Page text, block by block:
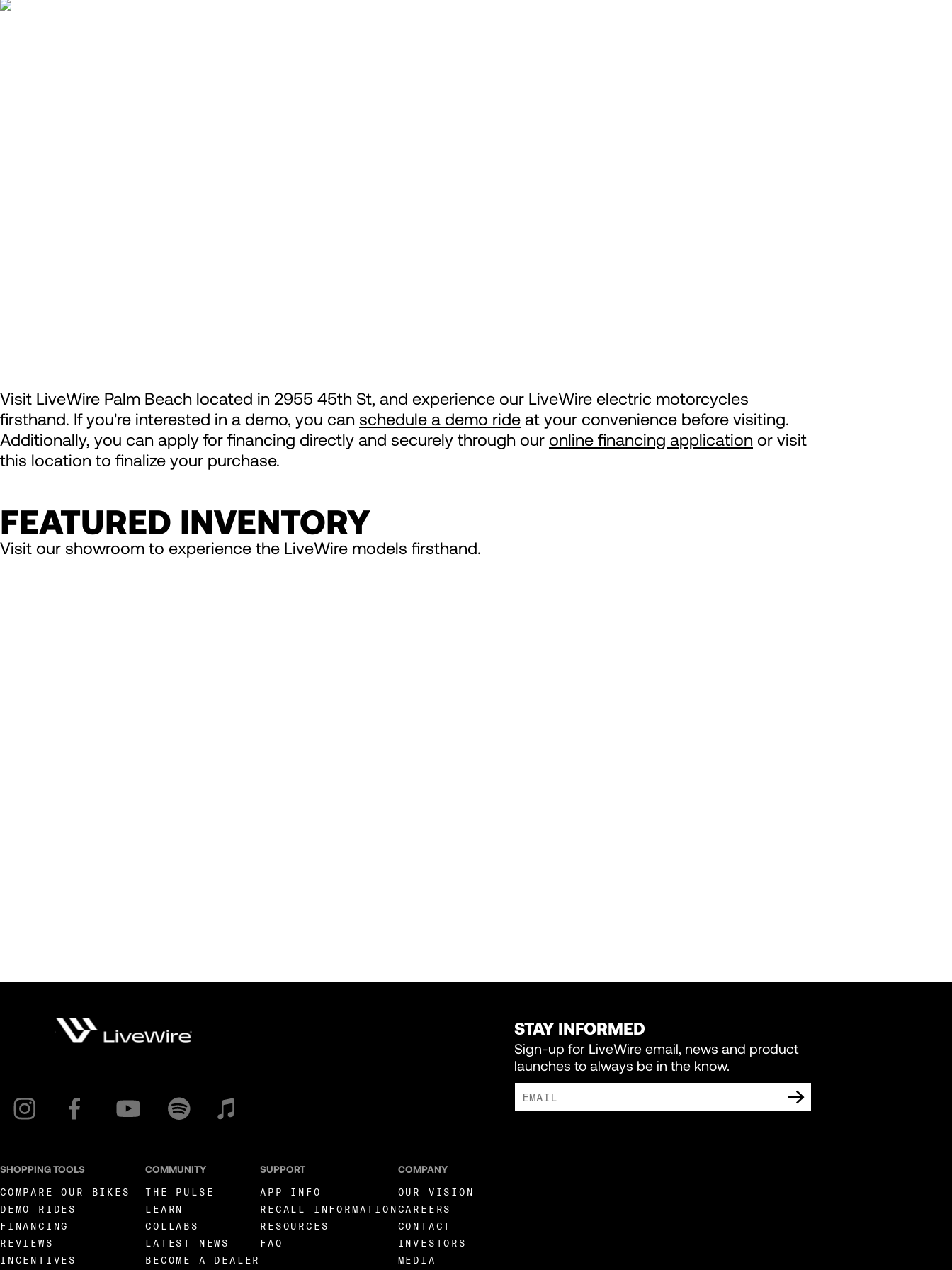
Visit LiveWire Palm Beach located in 2955 45th St, and experience our LiveWire electric motorcycles
firsthand. If you're interested in a demo, you can schedule a demo ride at your convenience before visiting.
Additionally, you can apply for financing directly and securely through our online financing application or visit
this location to finalize your purchase.
FEATURED INVENTORY
Visit our showroom to experience the LiveWire models firsthand.
STAY INFORMED
Sign-up for LiveWire email, news and product
launches to always be in the know.
SHOPPING TOOLS
COMPARE OUR BIKES
DEMO RIDES
FINANCING
REVIEWS
INCENTIVES
COMMUNITY
THE PULSE
LEARN
COLLABS
LATEST NEWS
BECOME A DEALER
SUPPORT
APP INFO
RECALL INFORMATION
RESOURCES
FAQ
COMPANY
OUR VISION
CAREERS
CONTACT
INVESTORS
MEDIA